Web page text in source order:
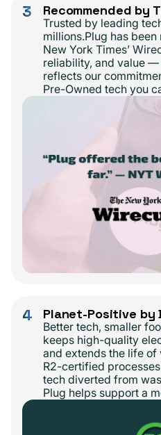
3 Recommended by
Trusted by leading
millions.Plug has
New York Times’
reliability, and value
reflects our
Pre-Owned tech you
4 Planet-Positive by
Better tech, smaller
keeps high-quality
and extends the life
R2-certified
tech diverted from
Plug helps support a